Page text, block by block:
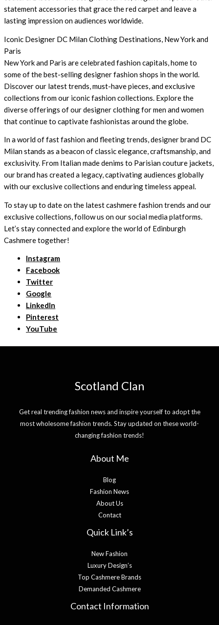
statement accessories that grace the red carpet and leave a
lasting impression on audiences worldwide.
Iconic Designer DC Milan Clothing Destinations, New York and
Paris
New York and Paris are celebrated fashion capitals, home to
some of the best-selling designer fashion shops in the world.
Discover our latest trends, must-have pieces, and exclusive
collections from our iconic fashion collections. Explore the
diverse offerings of our designer clothing for men and women
that continue to captivate fashionistas around the globe.
In a world of fast fashion and fleeting trends, designer brand DC
Milan stands as a beacon of classic elegance, craftsmanship, and
exclusivity. From Italian made denims to Parisian couture jackets,
our brand has created a legacy, captivating audiences globally
with our exclusive collections and enduring timeless appeal.
To stay up to date on the latest cashmere fashion trends and our
exclusive collections, follow us on our social media platforms.
Let’s stay connected and explore the world of Edinburgh
Cashmere together!
Instagram
Facebook
Twitter
Google
LinkedIn
Pinterest
YouTube
Scotland Clan
Get real trending fashion news and inspire yourself to adopt the
most wholesome fashion trends. Stay updated on these world-
changing fashion trends!
About Me
Blog
Fashion News
About Us
Contact
Quick Link’s
New Fashion
Luxury Design’s
Top Cashmere Brands
Demanded Cashmere
Contact Information